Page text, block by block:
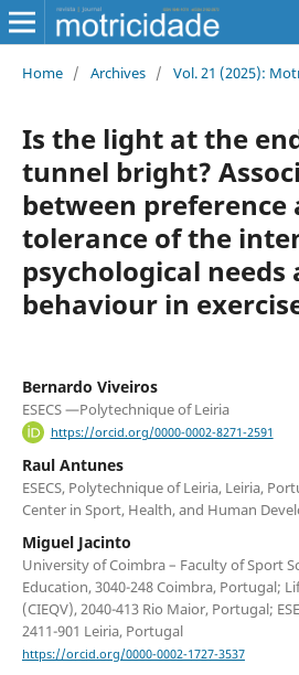
Home / Archives / Vol. 21 (2025):
Is the light at the
tunnel bright?
between preference
tolerance of the
psychological needs
behaviour in
Bernardo Viveiros
ESECS —Polytechnique of Leiria
https://orcid.org/0000-0002-8271-2591
Raul Antunes
ESECS, Polytechnique of Leiria, Leiria,
Center in Sport, Health, and Human
Miguel Jacinto
University of Coimbra – Faculty of Sport
Education, 3040-248 Coimbra, Portugal;
(CIEQV), 2040-413 Rio Maior, Portugal;
2411-901 Leiria, Portugal
https://orcid.org/0000-0002-1727-3537